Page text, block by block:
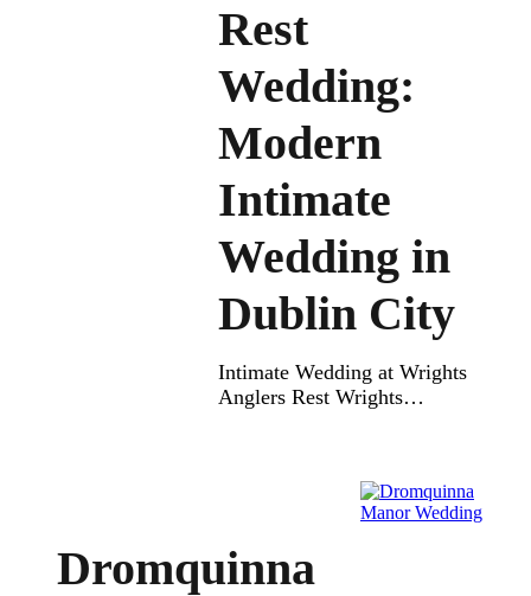
Rest
Wedding:
Modern
Intimate
Wedding in
Dublin City
Intimate Wedding at Wrights
Anglers Rest Wrights
and love. This cozy wedding
venue is perfect for couples
who want a relaxed
celebration close to nature.
Dromquinna